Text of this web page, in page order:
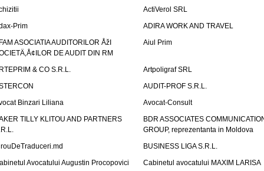
ActiVerol SRL
Prim
ADIRA WORK AND TRAVEL
ASOCIATIA AUDITORILOR ÅžI
DE AUDIT DIN RM
Aiul Prim
& CO S.R.L.
Artpoligraf SRL
AUDIT-PROF S.R.L.
Binzari Liliana
Avocat-Consult
TILLY KLITOU AND PARTNERS
BDR ASSOCIATES
GROUP, reprezentanta in Moldova
BUSINESS LIGA S.R.L.
Avocatului Augustin Procopovici
Cabinetul avocatului MAXIM LARISA